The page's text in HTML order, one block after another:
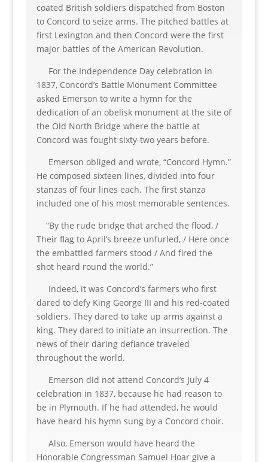
coated British soldiers dispatched from Boston
to Concord to seize arms. The pitched battles at
first Lexington and then Concord were the first
major battles of the American Revolution.
For the Independence Day celebration in
1837, Concord’s Battle Monument Committee
asked Emerson to write a hymn for the
dedication of an obelisk monument at the site of
the Old North Bridge where the battle at
Concord was fought sixty-two years before.
Emerson obliged and wrote, “Concord Hymn.”
He composed sixteen lines, divided into four
stanzas of four lines each. The first stanza
included one of his most memorable sentences.
“By the rude bridge that arched the flood, /
Their flag to April’s breeze unfurled, / Here once
the embattled farmers stood / And fired the
shot heard round the world.”
Indeed, it was Concord’s farmers who first
dared to defy King George III and his red-coated
soldiers. They dared to take up arms against a
king. They dared to initiate an insurrection. The
news of their daring defiance traveled
throughout the world.
Emerson did not attend Concord’s July 4
celebration in 1837, because he had reason to
be in Plymouth. If he had attended, he would
have heard his hymn sung by a Concord choir.
Also, Emerson would have heard the
Honorable Congressman Samuel Hoar give a